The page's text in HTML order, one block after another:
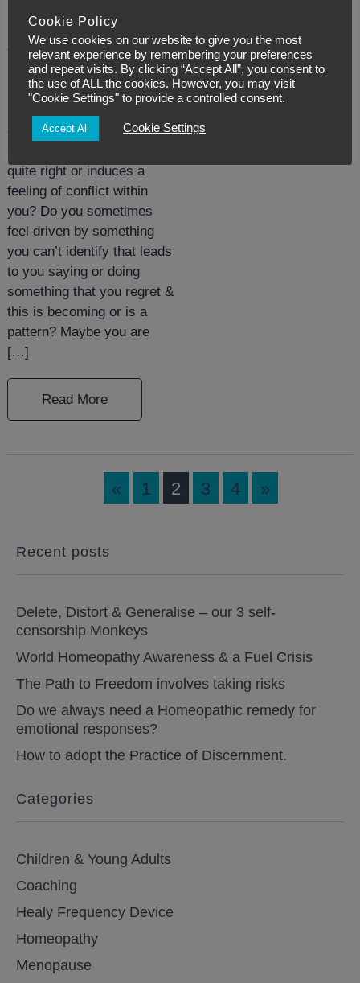
Posted:February 8, 2021
What’s pulling our
strings?
compelled to do or say
quite right or induces a
feeling of conflict within
you? Do you sometimes
feel driven by something
you can’t identify that leads
to you saying or doing
something that you regret &
this is becoming or is a
pattern? Maybe you are
[…]
Read More
« 1 2 3 4 »
Recent posts
Delete, Distort & Generalise – our 3 self-
censorship Monkeys
World Homeopathy Awareness & a Fuel Crisis
The Path to Freedom involves taking risks
Do we always need a Homeopathic remedy for
emotional responses?
How to adopt the Practice of Discernment.
Categories
Children & Young Adults
Coaching
Healy Frequency Device
Homeopathy
Menopause
Cookie Policy
We use cookies on our website to give you the most
relevant experience by remembering your preferences
and repeat visits. By clicking “Accept All”, you consent to
the use of ALL the cookies. However, you may visit
"Cookie Settings" to provide a controlled consent.
Accept All Cookie Settings